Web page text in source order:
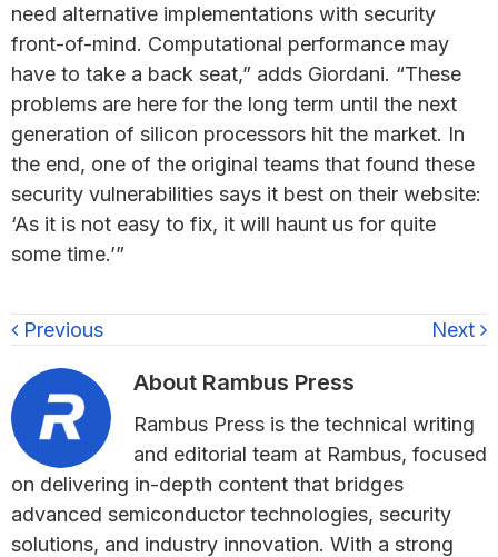
need alternative implementations with security
front-of-mind. Computational performance may
have to take a back seat,” adds Giordani. “These
problems are here for the long term until the next
generation of silicon processors hit the market. In
the end, one of the original teams that found these
security vulnerabilities says it best on their website:
‘As it is not easy to fix, it will haunt us for quite
some time.’”
Previous Next
About Rambus Press
Rambus Press is the technical writing
and editorial team at Rambus, focused
on delivering in-depth content that bridges
advanced semiconductor technologies, security
solutions, and industry innovation. With a strong